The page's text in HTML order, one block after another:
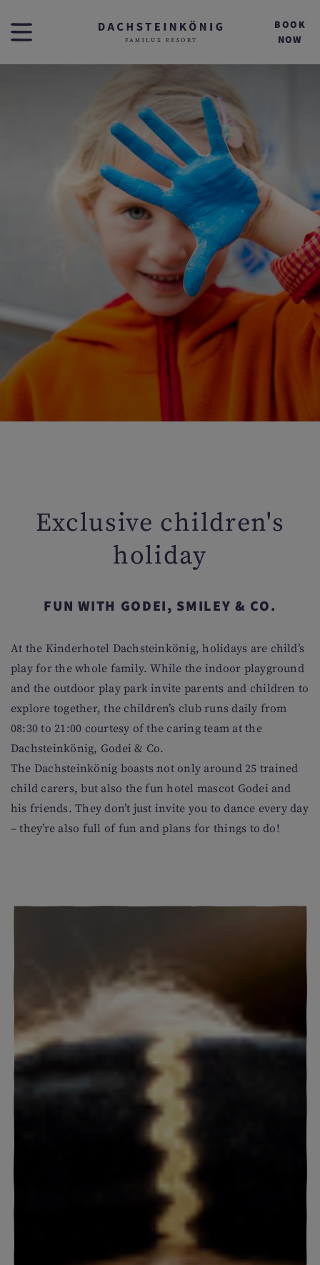
BOOK
NOW
Exclusive children's
holiday
FUN WITH GODEI, SMILEY & CO.
At the Kinderhotel Dachsteinkönig, holidays are child’s
play for the whole family. While the indoor playground
and the outdoor play park invite parents and children to
explore together, the children’s club runs daily from
08:30 to 21:00 courtesy of the caring team at the
Dachsteinkönig, Godei & Co.
The Dachsteinkönig boasts not only around 25 trained
child carers, but also the fun hotel mascot Godei and
his friends. They don’t just invite you to dance every day
– they’re also full of fun and plans for things to do!